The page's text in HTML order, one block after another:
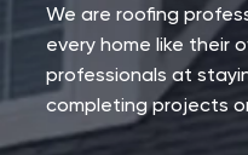
We are roofing
every home like their
professionals at
completing projects